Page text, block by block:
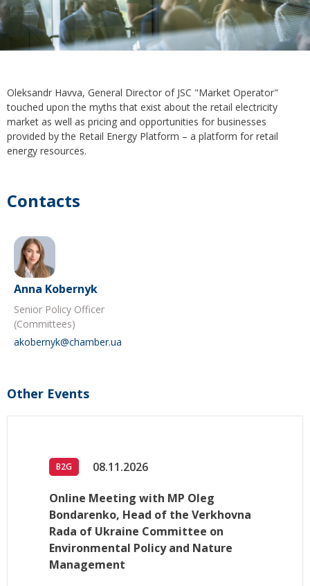
Oleksandr Havva, General Director of JSC "Market Operator"
touched upon the myths that exist about the retail electricity
market as well as pricing and opportunities for businesses
provided by the Retail Energy Platform – a platform for retail
energy resources.
Contacts
Anna Kobernyk
Senior Policy Officer
(Committees)
akobernyk@chamber.ua
Other Events
B2G 08.11.2026
Online Meeting with MP Oleg
Bondarenko, Head of the Verkhovna
Rada of Ukraine Committee on
Environmental Policy and Nature
Management